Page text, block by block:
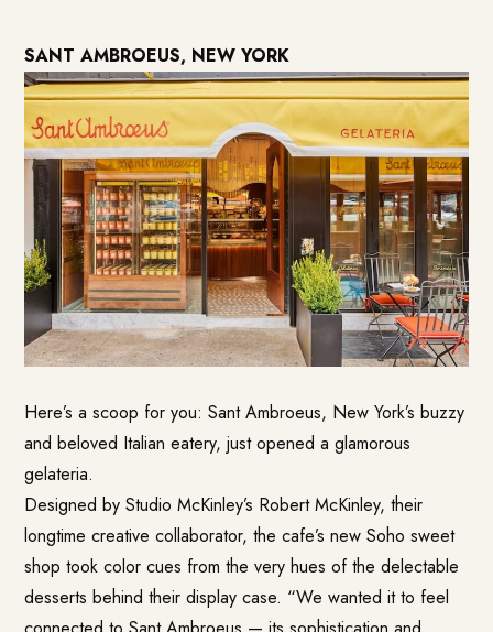
SANT AMBROEUS, NEW YORK
Here’s a scoop for you: Sant Ambroeus, New York’s buzzy
and beloved Italian eatery, just opened a glamorous
gelateria.
Designed by Studio McKinley’s Robert McKinley, their
longtime creative collaborator, the cafe’s new Soho sweet
shop took color cues from the very hues of the delectable
desserts behind their display case. “We wanted it to feel